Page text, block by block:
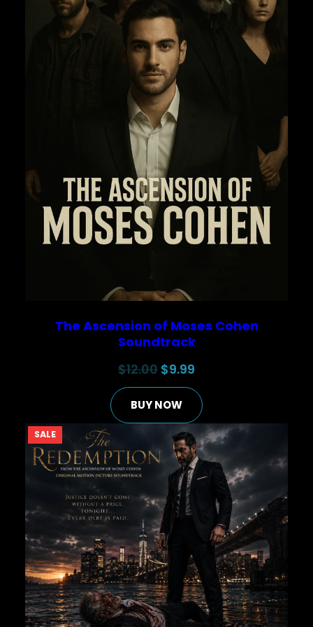
The Ascension of Moses Cohen
Soundtrack
$12.00 Original
price
was:
$12.00.
$9.99
price
is:
$9.99.
BUY NOW
SALEPRODUCT
ON
SALE